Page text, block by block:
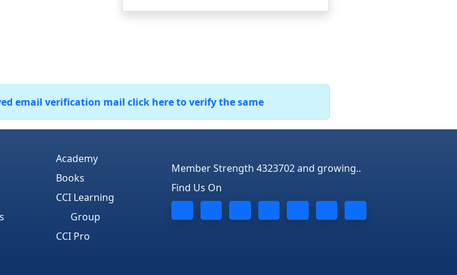
email verification mail click here to verify the same
Academy
Books
CCI Learning
Group
CCI Pro
Member Strength 4323702 and growing..
Find Us On